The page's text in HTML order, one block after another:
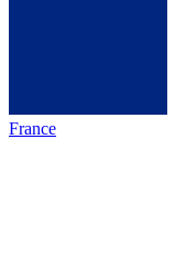
France